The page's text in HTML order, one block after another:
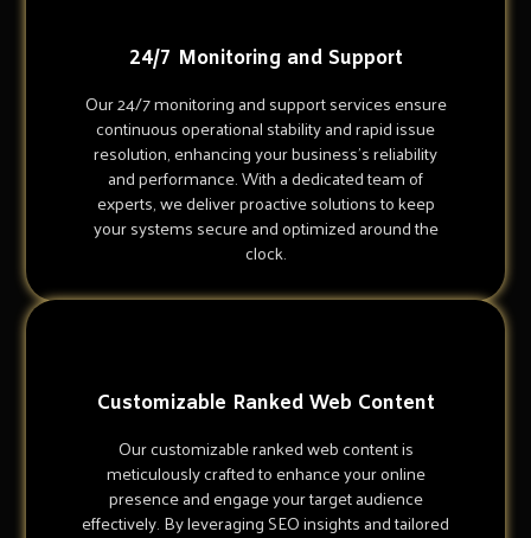
24/7 Monitoring and Support
Our 24/7 monitoring and support services ensure
continuous operational stability and rapid issue
resolution, enhancing your business's reliability
and performance. With a dedicated team of
experts, we deliver proactive solutions to keep
your systems secure and optimized around the
clock.
Customizable Ranked Web Content
Our customizable ranked web content is
meticulously crafted to enhance your online
presence and engage your target audience
effectively. By leveraging SEO insights and tailored